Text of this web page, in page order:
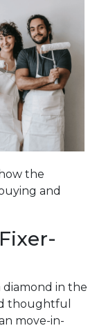
the
and
diamond in the
thoughtful
move-in-